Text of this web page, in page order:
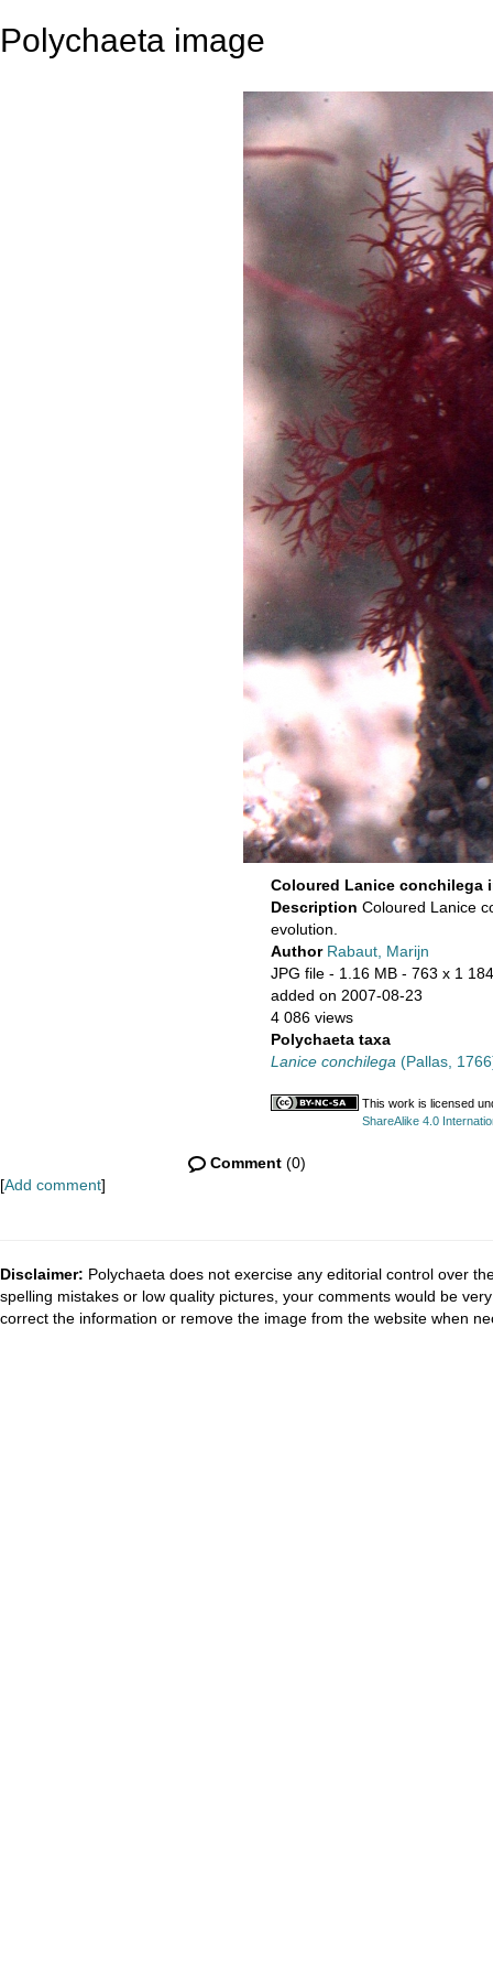
Polychaeta image
Coloured Lanice conchilega
Description Coloured Lanice
evolution.
Author Rabaut, Marijn
JPG file- 1.16 MB - 763 x 1
added on 2007-08-23
4 086 views
Polychaeta taxa
Lanice conchilega (Pallas,
This work is licensed
ShareAlike 4.0
Comment(0)
[Add comment]
Disclaimer: Polychaeta does not exercise any editorial control over
spelling mistakes or low quality pictures, your comments would be
correct the information or remove the image from the website when